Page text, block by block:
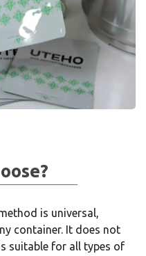
is universal,
container. It does not
suitable for all types of